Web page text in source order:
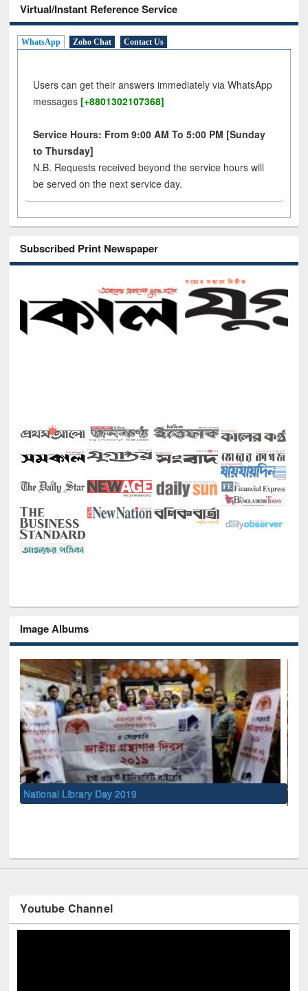
Virtual/Instant Reference Service
WhatsApp Zoho Chat Contact Us
Users can get their answers immediately via WhatsApp
messages [+8801302107368]
Service Hours: From 9:00 AM To 5:00 PM [Sunday
to Thursday]
N.B. Requests received beyond the service hours will
be served on the next service day.
Subscribed Print Newspaper
Image Albums
Youtube Channel